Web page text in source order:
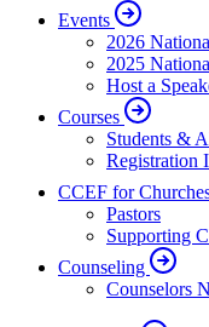
Events
2026
2025
Host a
Courses
Students &
Registration
CCEF for
Pastors
Supporting
Counseling
Counselors